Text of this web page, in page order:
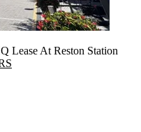
Lease At Reston Station